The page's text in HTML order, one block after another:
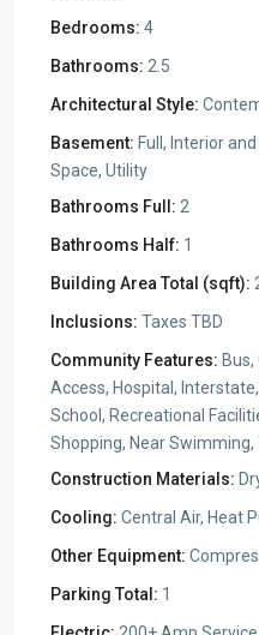
Bedrooms: 4
Bathrooms: 2.5
Architectural Style:
Basement: Full, Interior
Space, Utility
Bathrooms Full: 2
Bathrooms Half: 1
Building Area Total (sqft):
Inclusions: Taxes TBD
Community Features:
Access, Hospital,
School, Recreational
Shopping, Near Swimming,
Construction Materials:
Cooling: Central Air, Heat
Other Equipment:
Parking Total: 1